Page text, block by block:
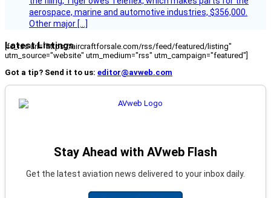
aerospace, marine and automotive industries, $356,000.
Other major […]
Latest Listings
[fc_rss url="https://aircraftforsale.com/rss/feed/featured/listing"
utm_source="website" utm_medium="rss" utm_campaign="featured"]
Got a tip? Send it to us: editor@avweb.com
Stay Ahead with AVweb Flash
Get the latest aviation news delivered to your inbox daily.